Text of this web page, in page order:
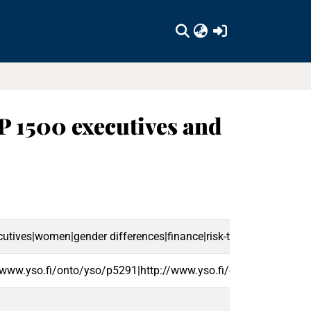
executives and
differences|finance|risk-taking|en
onto/yso/p5291|http://www.yso.fi/onto/yso/